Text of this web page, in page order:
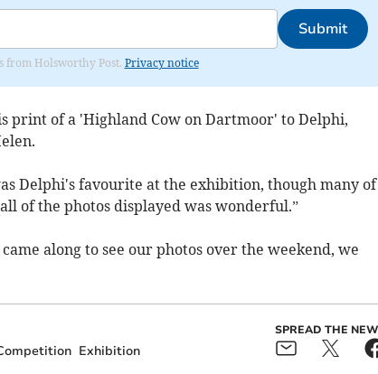
Submit
from Holsworthy Post. Privacy notice
print of a 'Highland Cow on Dartmoor' to Delphi,
Delphi's favourite at the exhibition, though many of
of the photos displayed was wonderful.”
along to see our photos over the weekend, we
Exhibition
SPREAD THE